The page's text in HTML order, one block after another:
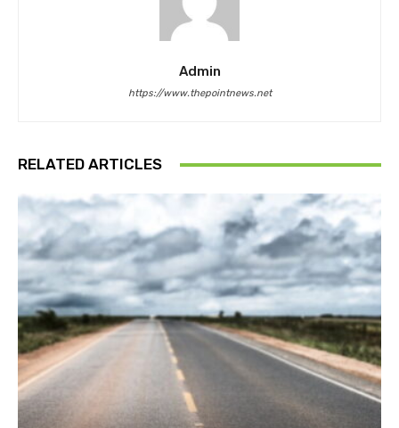
Admin
https://www.thepointnews.net
RELATED ARTICLES